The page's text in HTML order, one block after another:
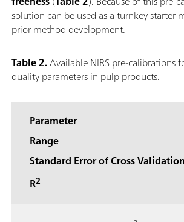
solution can be used as a turnkey starter
prior method development.
Table 2.Available NIRS pre-calibrations
quality parameters in pulp products.
Parameter
Range
Standard Error of Cross
R2